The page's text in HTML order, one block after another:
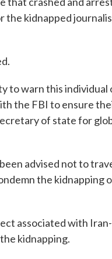
the kidnapped
to warn this individual
the FBI to ensure
of state for
advised not to
the kidnapping
associated with
kidnapping.